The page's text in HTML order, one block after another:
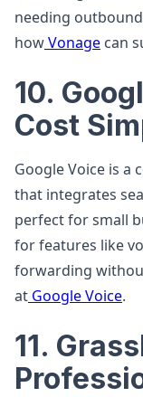
needing
howVonage can
10.
Cost
Google Voice is a
that integrates
perfect for small
for features like
forwarding
at Google Voice.
11.